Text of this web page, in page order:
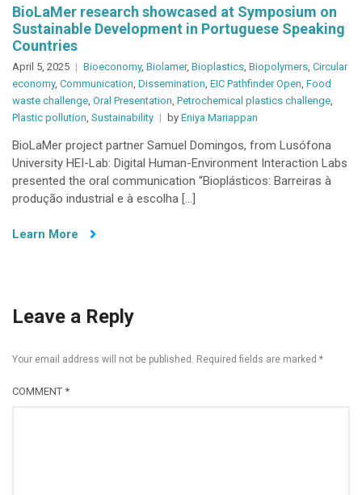
BioLaMer research showcased at Symposium on
Sustainable Development in Portuguese Speaking
Countries
April 5, 2025 Bioeconomy, Biolamer, Bioplastics Biopolymers Circular
economy, Communication Dissemination EIC Pathfinder Open Food
waste challenge Oral Presentation Petrochemical plastics challenge
Plastic pollution Sustainability by Eniya Mariappan
BioLaMer project partner Samuel Domingos, from Lusófona
University HEI-Lab: Digital Human-Environment Interaction Labs
presented the oral communication “Bioplásticos: Barreiras à
produção industrial e à escolha […]
Learn More
Leave a Reply
Your email address will not be published. Required fields are marked *
COMMENT *